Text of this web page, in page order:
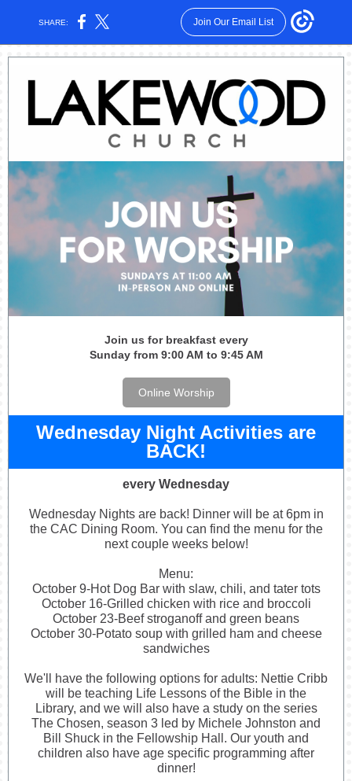
SHARE: Join Our Email List
Join us for breakfast every
Sunday from 9:00 AM to 9:45 AM
Online Worship
Wednesday Night Activities are
BACK!
every Wednesday
Wednesday Nightsare back! Dinner will be at 6pm in
the CAC Dining Room. You can find the menu for the
next couple weeks below!
Menu:
October 9-Hot Dog Bar with slaw, chili, and tater tots
October 16-Grilled chicken with rice and broccoli
October 23-Beef stroganoff and green beans
October 30-Potato soup with grilled ham and cheese
sandwiches
We'll have the following options for adults: Nettie Cribb
will be teaching Life Lessons of the Bible in the
Library, and we will also have a study on the series
The Chosen, season 3 led by Michele Johnston and
Bill Shuck in the Fellowship Hall. Our youth and
children also have age specific programming after
dinner!